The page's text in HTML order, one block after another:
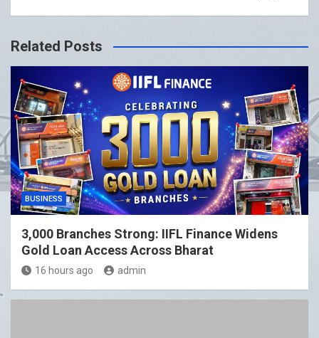
Related Posts
BUSINESS
3,000 Branches Strong: IIFL Finance Widens
Gold Loan Access Across Bharat
16 hours ago admin